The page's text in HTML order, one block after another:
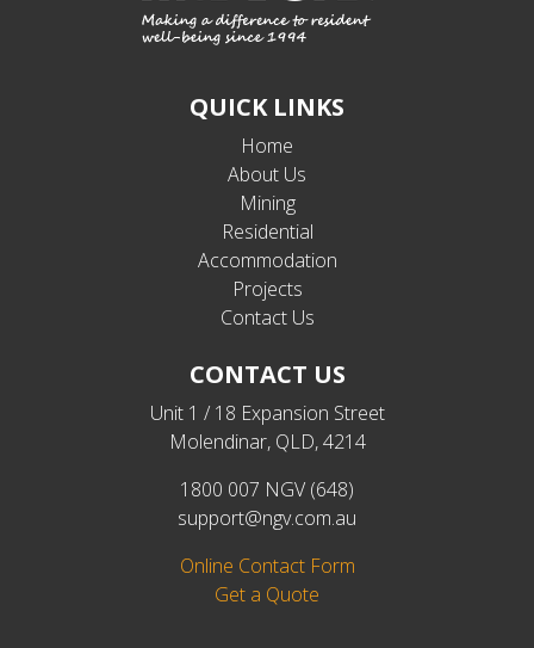
QUICK LINKS
Home
About Us
Mining
Residential
Accommodation
Projects
Contact Us
CONTACT US
Unit 1 / 18 Expansion Street
Molendinar, QLD, 4214
1800 007 NGV (648)
support@ngv.com.au
Online Contact Form
Get a Quote